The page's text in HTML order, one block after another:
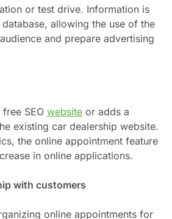
or test drive. Information is
allowing the use of the
and prepare advertising
SEO websiteor adds a
existing car dealership website.
the online appointment feature
in online applications.
with customers
online appointments for